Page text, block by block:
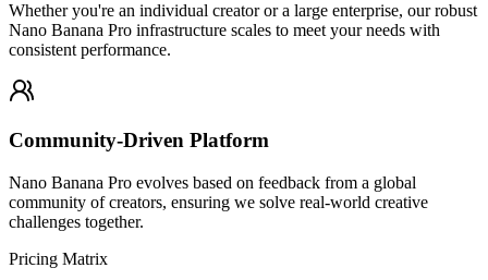
Whether you're an individual creator or a large enterprise, our robust
Nano Banana Pro infrastructure scales to meet your needs with
consistent performance.
Community-Driven Platform
Nano Banana Pro evolves based on feedback from a global
community of creators, ensuring we solve real-world creative
challenges together.
Pricing Matrix